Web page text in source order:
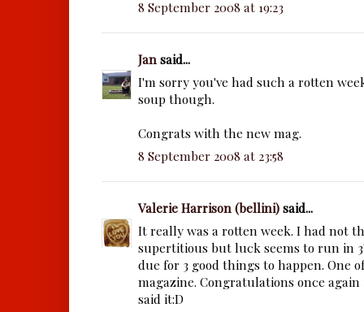
8 September 2008 at 19:23
Jansaid...
I'm sorry you've had such a rotten
soup though.
Congrats with the new mag.
8 September 2008 at 23:58
Valerie Harrison (bellini)said...
It really was a rotten week. I had not
supertitious but luck seems to run in
due for 3 good things to happen. One
magazine. Congratulations once
said it:D